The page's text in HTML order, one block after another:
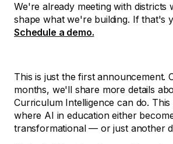
We're already meeting with districts
shape what we're building. If that's
Schedule a demo.
This is just the first announcement.
months, we'll share more details
Curriculum Intelligence can do.
where AI in education either
transformational — or just another